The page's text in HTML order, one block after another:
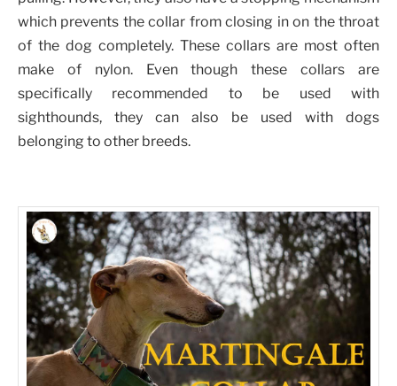
which prevents the collar from closing in on the throat
of the dog completely. These collars are most often
make of nylon. Even though these collars are
specifically recommended to be used with
sighthounds, they can also be used with dogs
belonging to other breeds.